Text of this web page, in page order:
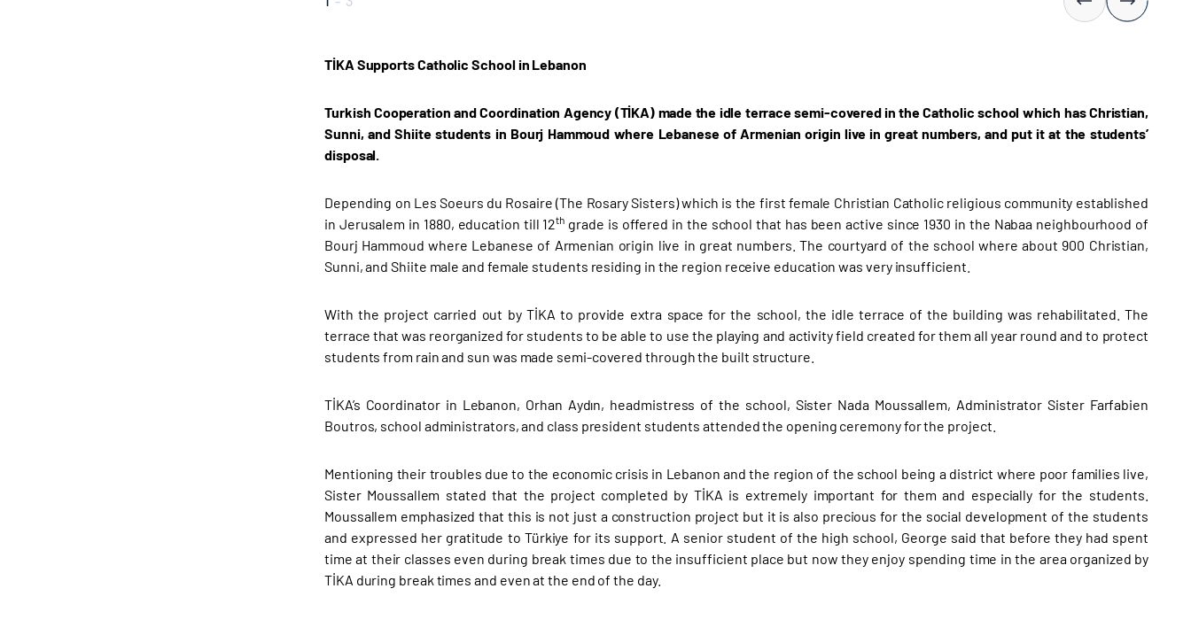
TİKA Supports Catholic School in Lebanon
Turkish Cooperation and Coordination Agency (TİKA) made the idle terrace semi-covered in the Catholic school which has Christian,
Sunni, and Shiite students in Bourj Hammoud where Lebanese of Armenian origin live in great numbers, and put it at the students’
disposal.
Depending on Les Soeurs du Rosaire (The Rosary Sisters) which is the first female Christian Catholic religious community established
in Jerusalem in 1880, education till 12th grade is offered in the school that has been active since 1930 in the Nabaa neighbourhood of
Bourj Hammoud where Lebanese of Armenian origin live in great numbers. The courtyard of the school where about 900 Christian,
Sunni, and Shiite male and female students residing in the region receive education was very insufficient.
With the project carried out by TİKA to provide extra space for the school, the idle terrace of the building was rehabilitated. The
terrace that was reorganized for students to be able to use the playing and activity field created for them all year round and to protect
students from rain and sun was made semi-covered through the built structure.
TİKA’s Coordinator in Lebanon, Orhan Aydın, headmistress of the school, Sister Nada Moussallem, Administrator Sister Farfabien
Boutros, school administrators, and class president students attended the opening ceremony for the project.
Mentioning their troubles due to the economic crisis in Lebanon and the region of the school being a district where poor families live,
Sister Moussallem stated that the project completed by TİKA is extremely important for them and especially for the students.
Moussallem emphasized that this is not just a construction project but it is also precious for the social development of the students
and expressed her gratitude to Türkiye for its support. A senior student of the high school, George said that before they had spent
time at their classes even during break times due to the insufficient place but now they enjoy spending time in the area organized by
TİKA during break times and even at the end of the day.